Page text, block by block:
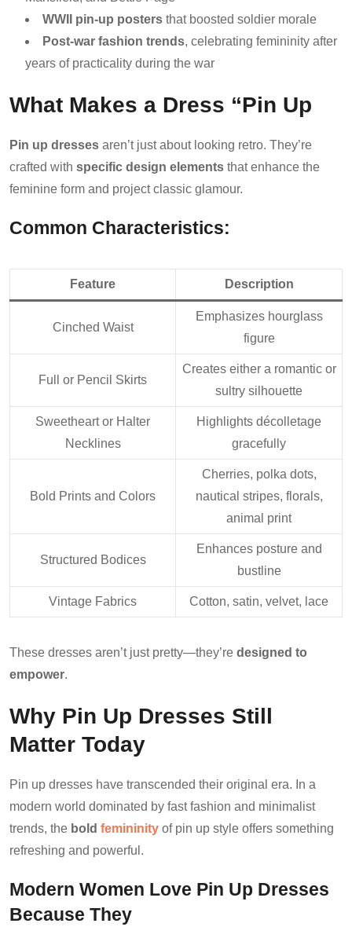
WWII pin-up posters that boosted soldier morale
Post-war fashion trends, celebrating femininity after
years of practicality during the war
What Makes a Dress “Pin Up
Pin up dresses aren’t just about looking retro. They’re
crafted with specific design elements that enhance the
feminine form and project classic glamour.
Common Characteristics:
Feature Description
Cinched Waist
Emphasizes hourglass
figure
Full or Pencil Skirts
Creates either a romantic or
sultry silhouette
Sweetheart or Halter
Necklines
Highlights décolletage
gracefully
Bold Prints and Colors
Cherries, polka dots,
nautical stripes, florals,
animal print
Structured Bodices
Enhances posture and
bustline
Vintage Fabrics Cotton, satin, velvet, lace
These dresses aren’t just pretty—they’re designed to
empower.
Why Pin Up Dresses Still
Matter Today
Pin up dresses have transcended their original era. In a
modern world dominated by fast fashion and minimalist
trends, the bold femininity of pin up style offers something
refreshing and powerful.
Modern Women Love Pin Up Dresses
Because They